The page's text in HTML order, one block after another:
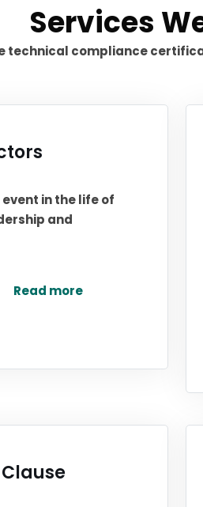
Services
technical compliance
in the life of
and
Read more